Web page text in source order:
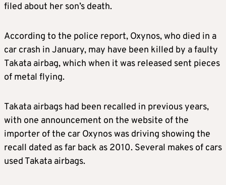
filed about her son’s death.
According to the police report, Oxynos, who died in a
car crash in January, may have been killed by a faulty
Takata airbag, which when it was released sent pieces
of metal flying.
Takata airbags had been recalled in previous years,
with one announcement on the website of the
importer of the car Oxynos was driving showing the
recall dated as far back as 2010. Several makes of cars
used Takata airbags.